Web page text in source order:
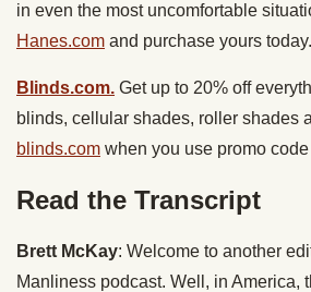
in even the most uncomfortable
Hanes.com and purchase yours today.
Blinds.com. Get up to 20% off
blinds, cellular shades, roller shades
blinds.com when you use promo code
Read the Transcript
Brett McKay: Welcome to another
Manliness podcast. Well, in America,